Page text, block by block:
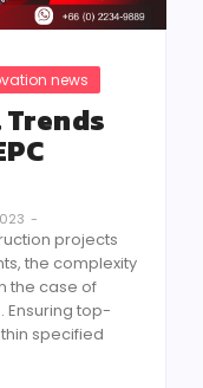
news
-
projects
the complexity
the case of
top-
specified